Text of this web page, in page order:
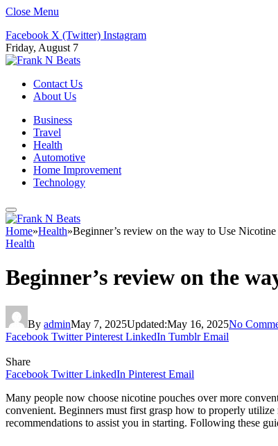
Close Menu
Facebook X (Twitter) Instagram
Friday, August 7
Contact Us
About Us
Business
Travel
Health
Automotive
Home Improvement
Technology
Home»Health»Beginner’s review on the way to Use
Health
Beginner’s review on the
By adminMay 7, 2025Updated:May 16, 2025No
Facebook Twitter Pinterest LinkedIn Tumblr Email
Share
Facebook Twitter LinkedIn Pinterest Email
Many people now choose nicotine pouches over more
convenient. Beginners must first grasp how to properly
recommendations to assist you in starting. Following these